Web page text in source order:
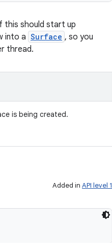
this should start up
into a Surface , so you
thread.
is being created.
Added in API level 1